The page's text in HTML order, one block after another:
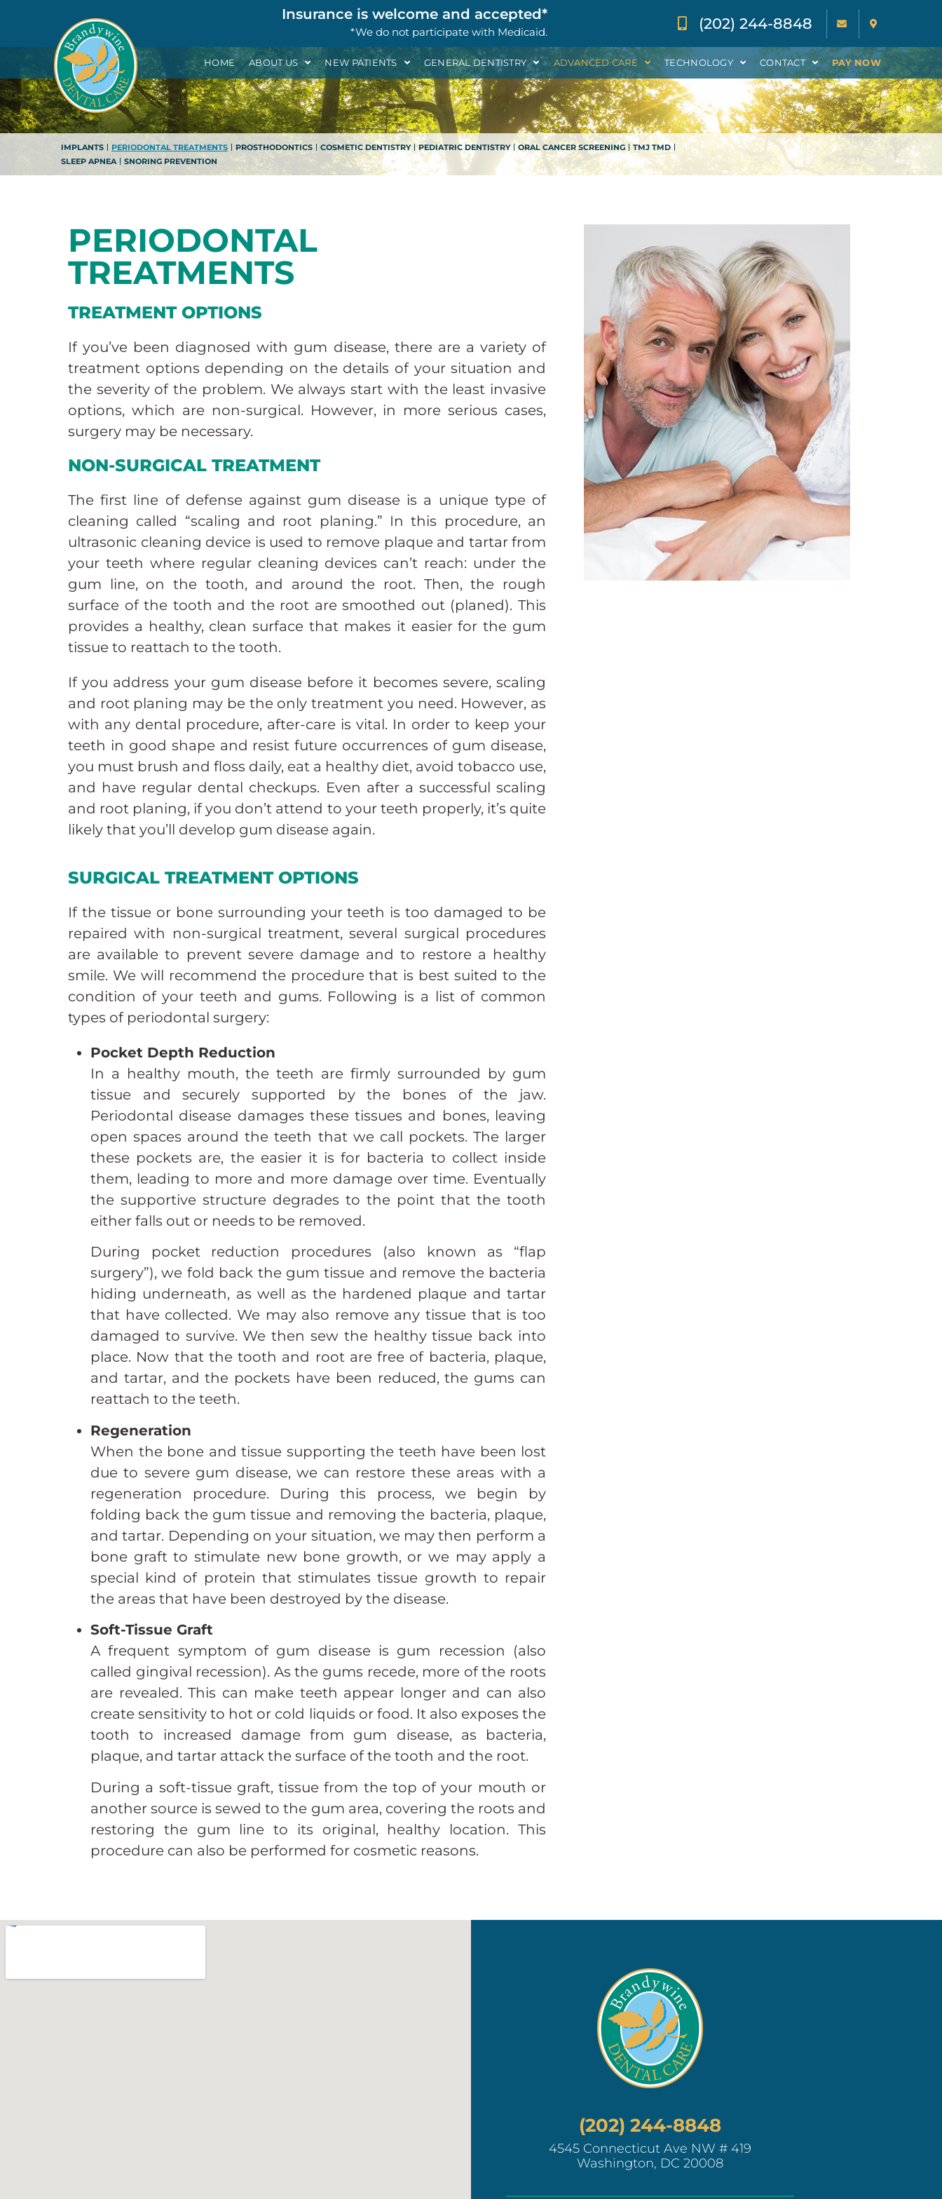
Insurance is welcome and accepted*
*We do not participate with Medicaid. (202) 244-8848
HOME ABOUT US NEW PATIENTS GENERAL DENTISTRY ADVANCED CARE TECHNOLOGY CONTACT PAY NOW
IMPLANTS PERIODONTAL TREATMENTS PROSTHODONTICS COSMETIC DENTISTRY PEDIATRIC DENTISTRY ORAL CANCER SCREENING
TMJ TMD
SLEEP APNEA
SNORING PREVENTION
PERIODONTAL
TREATMENTS
TREATMENT OPTIONS
If you’ve been diagnosed with gum disease, there are a variety of
treatment options depending on the details of your situation and
the severity of the problem. We always start with the least invasive
options, which are non-surgical. However, in more serious cases,
surgery may be necessary.
NON-SURGICAL TREATMENT
The first line of defense against gum disease is a unique type of
cleaning called “scaling and root planing.” In this procedure, an
ultrasonic cleaning device is used to remove plaque and tartar from
your teeth where regular cleaning devices can’t reach: under the
gum line, on the tooth, and around the root. Then, the rough
surface of the tooth and the root are smoothed out (planed). This
provides a healthy, clean surface that makes it easier for the gum
tissue to reattach to the tooth.
If you address your gum disease before it becomes severe, scaling
and root planing may be the only treatment you need. However, as
with any dental procedure, after-care is vital. In order to keep your
teeth in good shape and resist future occurrences of gum disease,
you must brush and floss daily, eat a healthy diet, avoid tobacco use,
and have regular dental checkups. Even after a successful scaling
and root planing, if you don’t attend to your teeth properly, it’s quite
likely that you’ll develop gum disease again.
SURGICAL TREATMENT OPTIONS
If the tissue or bone surrounding your teeth is too damaged to be
repaired with non-surgical treatment, several surgical procedures
are available to prevent severe damage and to restore a healthy
smile. We will recommend the procedure that is best suited to the
condition of your teeth and gums. Following is a list of common
types of periodontal surgery:
Pocket Depth Reduction
In a healthy mouth, the teeth are firmly surrounded by gum
tissue and securely supported by the bones of the jaw.
Periodontal disease damages these tissues and bones, leaving
open spaces around the teeth that we call pockets. The larger
these pockets are, the easier it is for bacteria to collect inside
them, leading to more and more damage over time. Eventually
the supportive structure degrades to the point that the tooth
either falls out or needs to be removed.
During pocket reduction procedures (also known as “flap
surgery”), we fold back the gum tissue and remove the bacteria
hiding underneath, as well as the hardened plaque and tartar
that have collected. We may also remove any tissue that is too
damaged to survive. We then sew the healthy tissue back into
place. Now that the tooth and root are free of bacteria, plaque,
and tartar, and the pockets have been reduced, the gums can
reattach to the teeth.
Regeneration
When the bone and tissue supporting the teeth have been lost
due to severe gum disease, we can restore these areas with a
regeneration procedure. During this process, we begin by
folding back the gum tissue and removing the bacteria, plaque,
and tartar. Depending on your situation, we may then perform a
bone graft to stimulate new bone growth, or we may apply a
special kind of protein that stimulates tissue growth to repair
the areas that have been destroyed by the disease.
Soft-Tissue Graft
A frequent symptom of gum disease is gum recession (also
called gingival recession). As the gums recede, more of the roots
are revealed. This can make teeth appear longer and can also
create sensitivity to hot or cold liquids or food. It also exposes the
tooth to increased damage from gum disease, as bacteria,
plaque, and tartar attack the surface of the tooth and the root.
During a soft-tissue graft, tissue from the top of your mouth or
another source is sewed to the gum area, covering the roots and
restoring the gum line to its original, healthy location. This
procedure can also be performed for cosmetic reasons.
(202) 244-8848
4545 Connecticut Ave NW # 419
Washington, DC 20008